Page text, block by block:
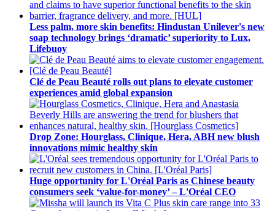
Less palm, more skin benefits: Hindustan Unilever's new
soap technology brings ‘dramatic’ superiority to Lux,
Lifebuoy
Clé de Peau Beauté rolls out plans to elevate customer
experiences amid global expansion
Drop Zone: Hourglass, Clinique, Hera, ABH new blush
innovations mimic healthy skin
Huge opportunity for L'Oréal Paris as Chinese beauty
consumers seek ‘value-for-money’ – L'Oréal CEO